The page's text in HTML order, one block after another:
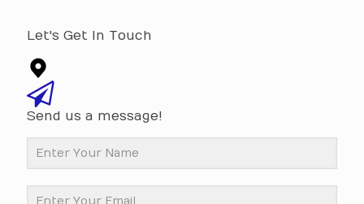
Let's Get In Touch
Send us a message!